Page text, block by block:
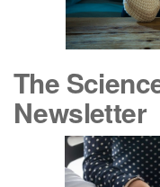
The
Newsletter